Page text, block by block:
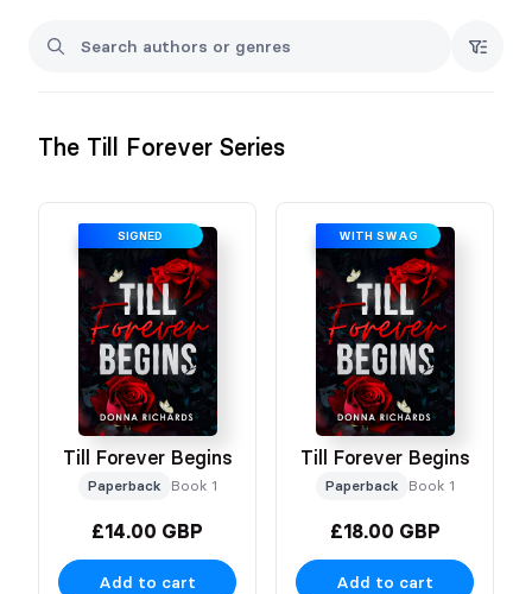
No refunds given
The Till Forever Series
SIGNED
Till Forever Begins
Paperback Book 1
£14.00 GBP
Add to cart
WITH SWAG
Till Forever Begins
Paperback Book 1
£18.00 GBP
Add to cart